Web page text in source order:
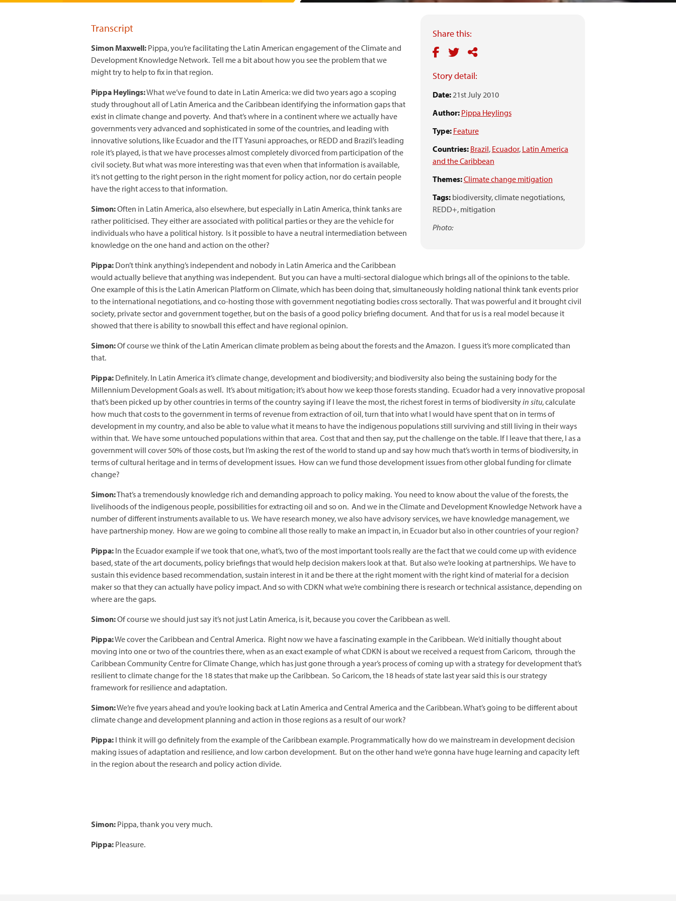
Share this:
Story detail:
Date:21st July 2010
Author: Pippa Heylings
Type: Feature
Countries: Brazil, Ecuador, Latin America
and the Caribbean
Themes:Climate change mitigation
Tags: biodiversity,climate negotiations,
REDD+, mitigation
Photo:
Transcript
Simon Maxwell: Pippa, you’re facilitating the Latin American engagement of the Climate and
Development Knowledge Network. Tell me a bit about how you see the problem that we
might try to help to fix in that region.
Pippa Heylings:What we’ve found to date in Latin America: we did two years ago a scoping
study throughout all of Latin America and the Caribbean identifying the information gaps that
exist in climate change and poverty. And that’s where in a continent where we actually have
governments very advanced and sophisticated in some of the countries, and leading with
innovative solutions, like Ecuador and the ITT Yasuni approaches, or REDD and Brazil’s leading
role it’s played, is that we have processes almost completely divorced from participation of the
civil society. But what was more interesting was that even when that information is available,
it’s not getting to the right person in the right moment for policy action, nor do certain people
have the right access to that information.
Simon:Often in Latin America, also elsewhere, but especially in Latin America, think tanks are
rather politicised. They either are associated with political parties or they are the vehicle for
individuals who have a political history. Is it possible to have a neutral intermediation between
knowledge on the one hand and action on the other?
Pippa: Don’t think anything’s independent and nobody in Latin America and the Caribbean
would actually believe that anything was independent. But you can have a multi-sectoral dialogue which brings all of the opinions to the table.
One example of this is the Latin American Platform on Climate, which has been doing that, simultaneously holding national think tank events prior
to the international negotiations, and co-hosting those with government negotiating bodies cross sectorally. That was powerful and it brought civil
society, private sector and government together, but on the basis of a good policy briefing document. And that for us is a real model because it
showed that there is ability to snowball this effect and have regional opinion.
Simon:Of course we think of the Latin American climate problem as being about the forests and the Amazon. I guess it’s more complicated than
that.
Pippa: Definitely. In Latin America it’s climate change, development and biodiversity; and biodiversity also being the sustaining body for the
Millennium Development Goals as well. It’s about mitigation; it’s about how we keep those forests standing. Ecuador had a very innovative proposal
that’s been picked up by other countries in terms of the country saying if I leave the most, the richest forest in terms of biodiversityin situ, calculate
how much that costs to the government in terms of revenue from extraction of oil, turn that into what I would have spent that on in terms of
development in my country, and also be able to value what it means to have the indigenous populations still surviving and still living in their ways
within that. We have some untouched populations within that area. Cost that and then say, put the challenge on the table. If I leave that there, I as a
government will cover 50% of those costs, but I’m asking the rest of the world to stand up and say how much that’s worth in terms of biodiversity, in
terms of cultural heritage and in terms of development issues. How can we fund those development issues from other global funding for climate
change?
Simon:That’s a tremendously knowledge rich and demanding approach to policy making. You need to know about the value of the forests, the
livelihoods of the indigenous people, possibilities for extracting oil and so on. And we in the Climate and Development Knowledge Network have a
number of different instruments available to us. We have research money, we also have advisory services, we have knowledge management, we
have partnership money. How are we going to combine all those really to make an impact in, in Ecuador but also in other countries of your region?
Pippa: In the Ecuador example if we took that one, what’s, two of the most important tools really are the fact that we could come up with evidence
based, state of the art documents, policy briefings that would help decision makers look at that. But also we’re looking at partnerships. We have to
sustain this evidence based recommendation, sustain interest in it and be there at the right moment with the right kind of material for a decision
maker so that they can actually have policy impact. And so with CDKN what we’re combining there is research or technical assistance, depending on
where are the gaps.
Simon:Of course we should just say it’s not just Latin America, is it, because you cover the Caribbean as well.
Pippa:We cover the Caribbean and Central America. Right now we have a fascinating example in the Caribbean. We’d initially thought about
moving into one or two of the countries there, when as an exact example of what CDKN is about we received a request from Caricom, through the
Caribbean Community Centre for Climate Change, which has just gone through a year’s process of coming up with a strategy for development that’s
resilient to climate change for the 18 states that make up the Caribbean. So Caricom, the 18 heads of state last year said this is our strategy
framework for resilience and adaptation.
Simon:We’re five years ahead and you’re looking back at Latin America and Central America and the Caribbean. What’s going to be different about
climate change and development planning and action in those regions as a result of our work?
Pippa: I think it will go definitely from the example of the Caribbean example. Programmatically how do we mainstream in development decision
making issues of adaptation and resilience, and low carbon development. But on the other hand we’re gonna have huge learning and capacity left
in the region about the research and policy action divide.
Simon: Pippa, thank you very much.
Pippa: Pleasure.